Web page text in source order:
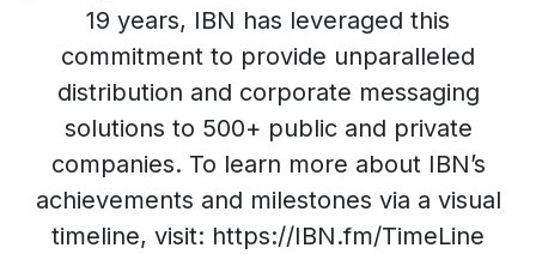
19 years, IBN has leveraged this
commitment to provide unparalleled
distribution and corporate messaging
solutions to 500+ public and private
companies. To learn more about IBN’s
achievements and milestones via a visual
timeline, visit: https://IBN.fm/TimeLine